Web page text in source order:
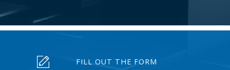
FILL OUT THE FORM